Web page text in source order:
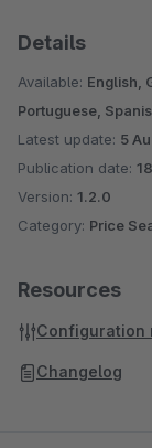
Details
Available: English,
Portuguese,
Latest update: 5
Publication date:
Version: 1.2.0
Category: Price
Resources
Configuration
Changelog